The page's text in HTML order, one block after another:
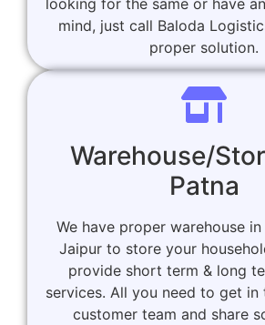
mind, just call Baloda
proper solution.
Warehouse/
Patna
We have proper warehouse
Jaipur to store your
provide short term & long
services. All you need to get
customer team and share